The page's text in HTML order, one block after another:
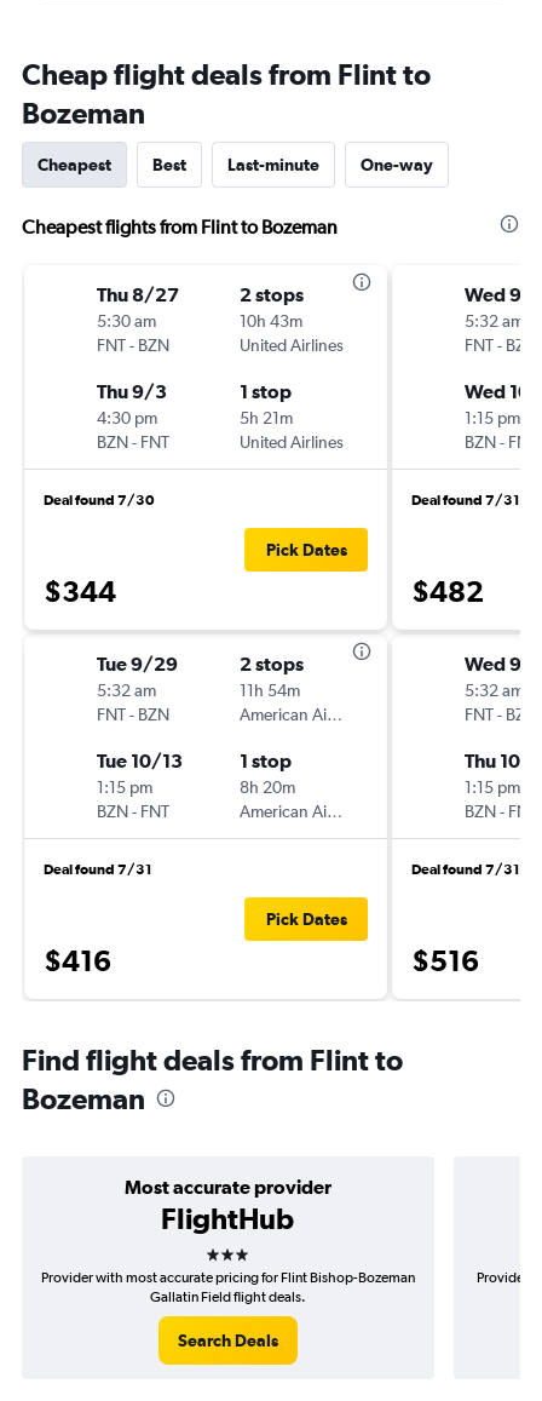
Cheap flight deals from Flint to
Bozeman
Cheapest Best Last-minute One-way
Cheapest flights from Flint to Bozeman
Thu 8/27
5:30 am
FNT- BZN
2 stops
10h 43m
United Airlines
Thu 9/3
4:30 pm
BZN- FNT
1 stop
5h 21m
United Airlines
Deal found 7/30
$344
Pick Dates
Tue 9/29
5:32 am
FNT- BZN
2 stops
11h 54m
American Airlines
Tue 10/13
1:15 pm
BZN- FNT
1 stop
8h 20m
American Airlines
Deal found 7/31
$416
Pick Dates
Wed 9/
5:32 am
FNT- BZN
Wed
1:15 pm
BZN- FNT
Deal found 7/31
$482
Wed 9/
5:32 am
FNT- BZN
Thu 10/
1:15 pm
BZN- FNT
Deal found 7/31
$516
Find flight deals from Flint to
Bozeman
Most accurate provider
FlightHub
3 stars
Provider with most accurate pricing for Flint Bishop-Bozeman
Gallatin Field flight deals.
Search Deals
Provider